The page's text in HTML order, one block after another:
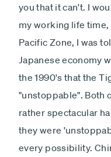
you that it can't. I
my working life
Pacific Zone, I was
Japanese economy
the 1990's that the
"unstoppable". Both
rather spectacular
they were
every possibility.